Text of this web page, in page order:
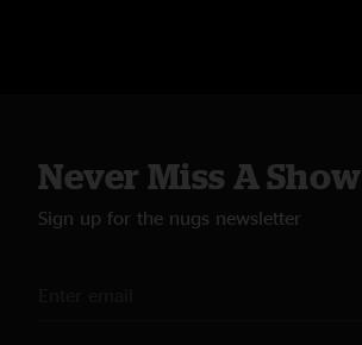
Never Miss A Show
Sign up for the nugs newsletter